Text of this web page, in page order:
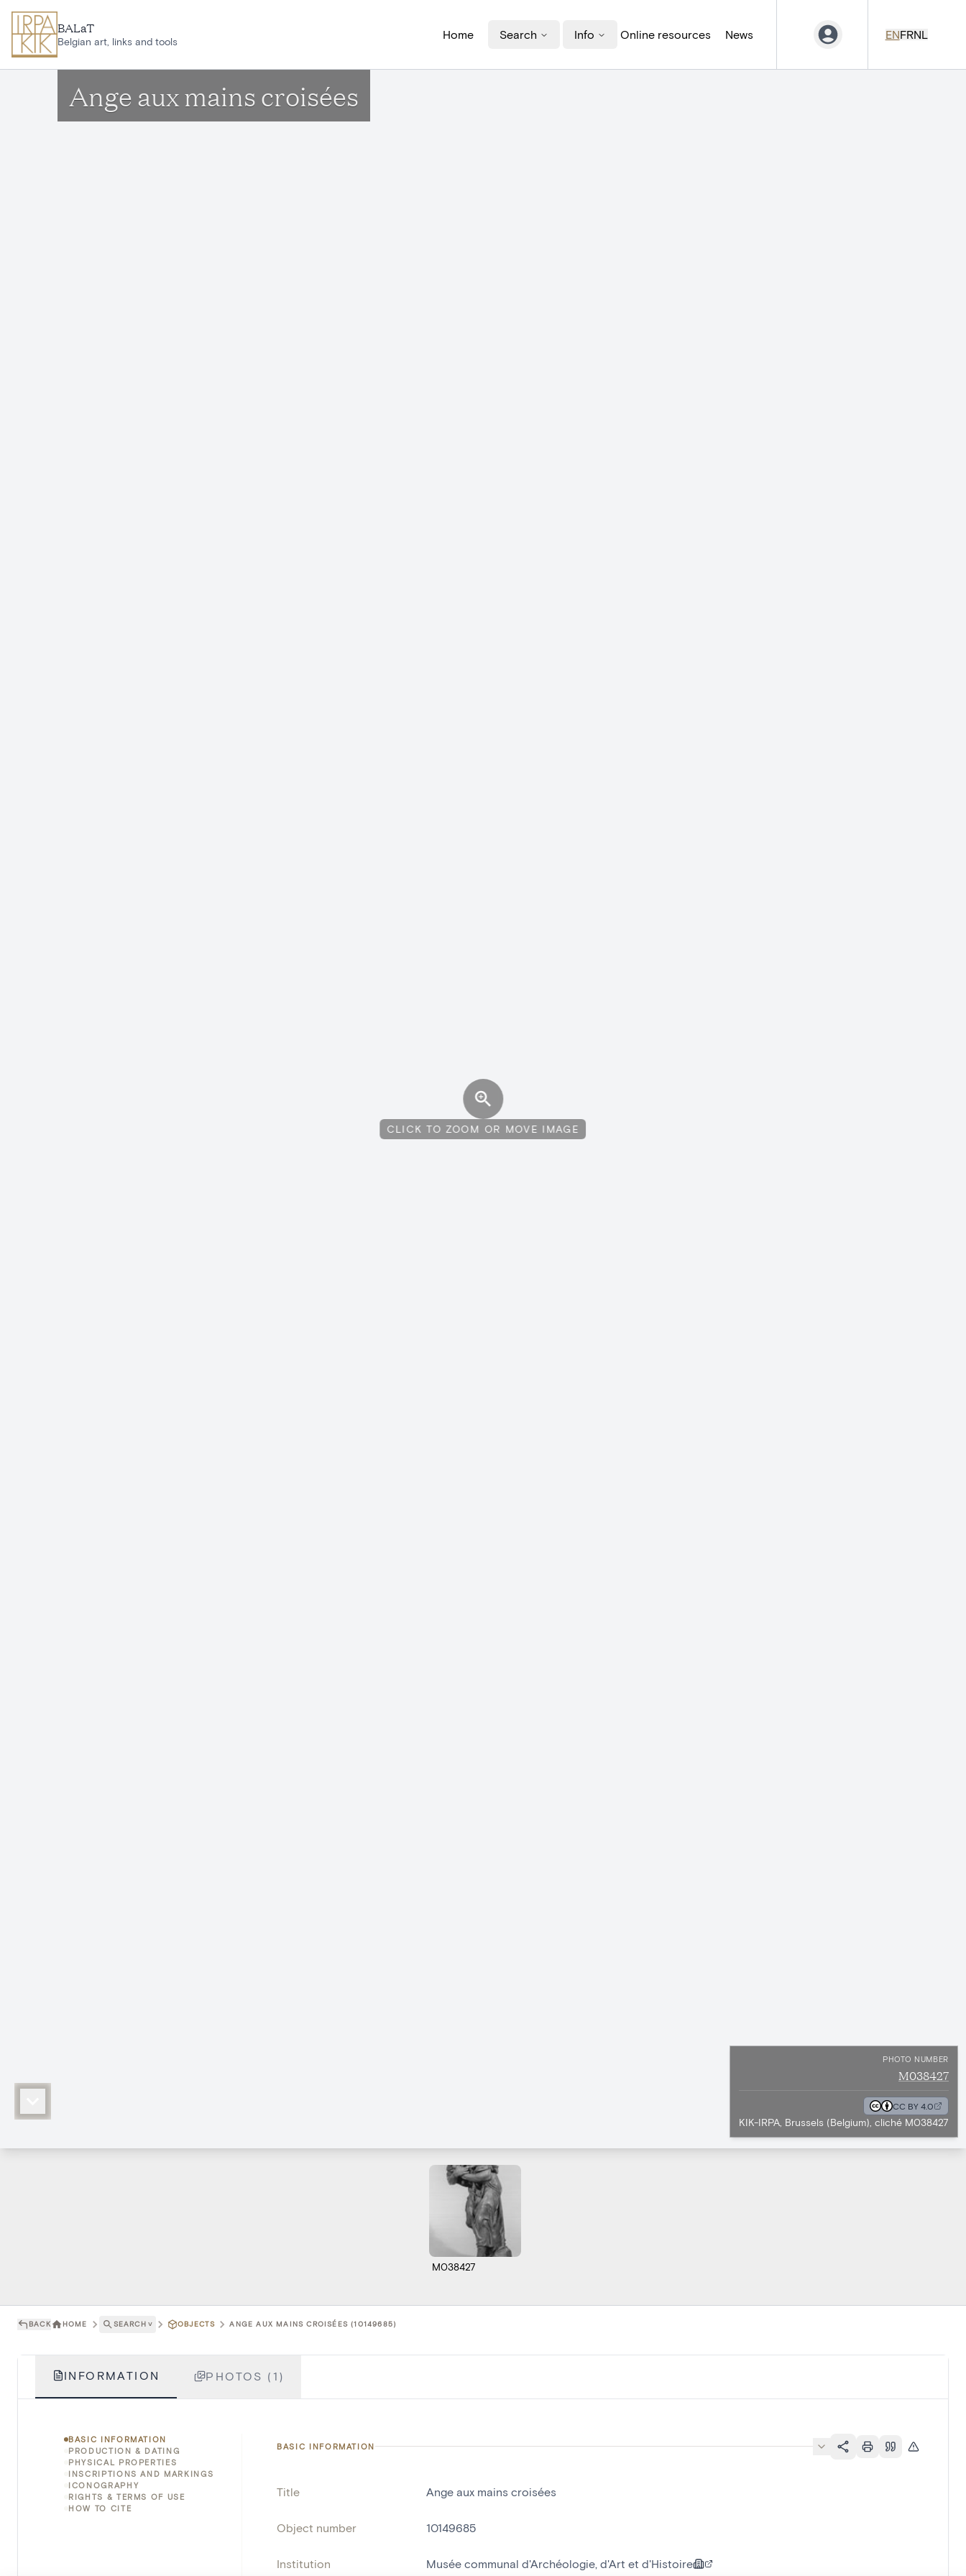
BALaT
Belgian art, links and tools
Home Search Info Online resources News ENFRNL
Ange aux mains croisées
CLICK TO ZOOM OR MOVE IMAGE
PHOTO NUMBER
M038427
CC BY 4.0
KIK-IRPA, Brussels (Belgium), cliché M038427
M038427
BACK HOME SEARCH ˅ OBJECTS ANGE AUX MAINS CROISÉES (10149685)
INFORMATION PHOTOS (1)
BASIC INFORMATION
PRODUCTION & DATING
PHYSICAL PROPERTIES
INSCRIPTIONS AND MARKINGS
ICONOGRAPHY
RIGHTS & TERMS OF USE
HOW TO CITE
BASIC INFORMATION
Title Ange aux mains croisées
Object number 10149685
Institution Musée communal d'Archéologie, d'Art et d'Histoire